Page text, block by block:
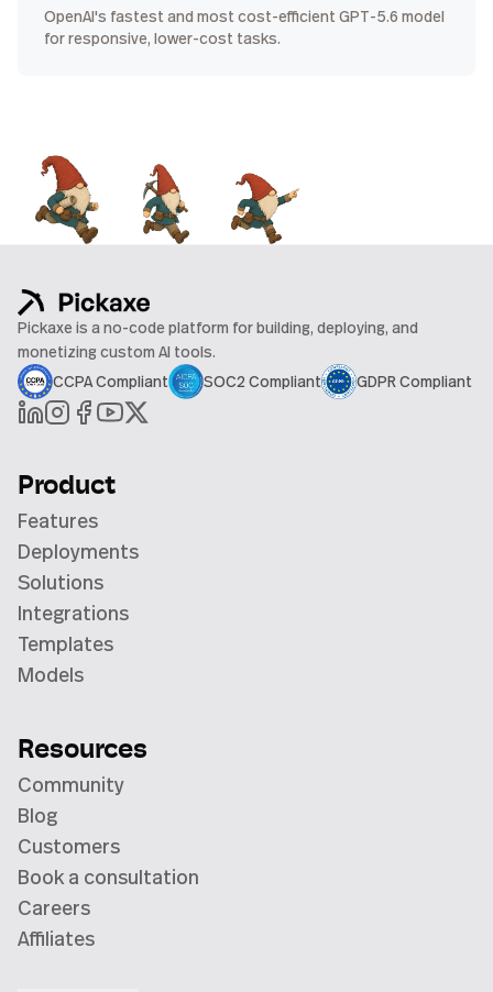
OpenAI's fastest and most cost-efficient GPT-5.6 model
for responsive, lower-cost tasks.
Pickaxe is a no-code platform for building, deploying, and
monetizing custom AI tools.
CCPA Compliant
SOC2 Compliant GDPR Compliant
Product
Features
Deployments
Solutions
Integrations
Templates
Models
Resources
Community
Blog
Customers
Book a consultation
Careers
Affiliates